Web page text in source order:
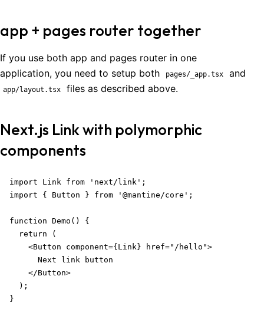
app + pages router together
If you use both app and pages router in one
application, you need to setup both
pages/_app.tsx and
app/layout.tsx files as described above.
Next.js Link with polymorphic
components
import Link from 'next/link';
import { Button } from '@mantine/core';
function Demo() {
  return (
    <Button component={Link} href="/hello">
      Next link button
    </Button>
  );
}